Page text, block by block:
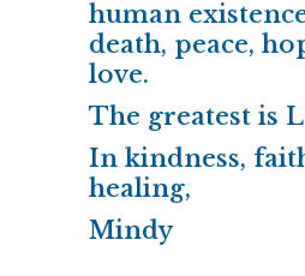
human
death, peace,
love.
The greatest is
In kindness,
healing,
Mindy